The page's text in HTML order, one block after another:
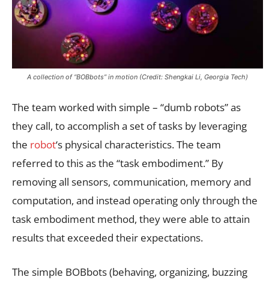
A collection of “BOBbots” in motion (Credit: Shengkai Li, Georgia Tech)
The team worked with simple – “dumb robots” as
they call, to accomplish a set of tasks by leveraging
the robot‘s physical characteristics. The team
referred to this as the “task embodiment.” By
removing all sensors, communication, memory and
computation, and instead operating only through the
task embodiment method, they were able to attain
results that exceeded their expectations.
The simple BOBbots (behaving, organizing, buzzing